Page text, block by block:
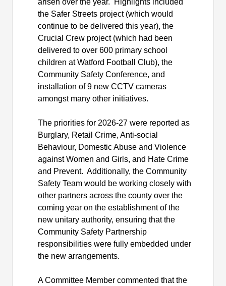
the Safer Streets project (which would
continue to be delivered this year), the
Crucial Crew project (which had been
delivered to over 600 primary school
children at Watford Football Club), the
Community Safety Conference, and
installation of 9 new CCTV cameras
amongst many other initiatives.
The priorities for 2026-27 were reported as
Burglary, Retail Crime, Anti-social
Behaviour, Domestic Abuse and Violence
against Women and Girls, and Hate Crime
and Prevent. Additionally, the Community
Safety Team would be working closely with
other partners across the county over the
coming year on the establishment of the
new unitary authority, ensuring that the
Community Safety Partnership
responsibilities were fully embedded under
the new arrangements.
A Committee Member commented that the